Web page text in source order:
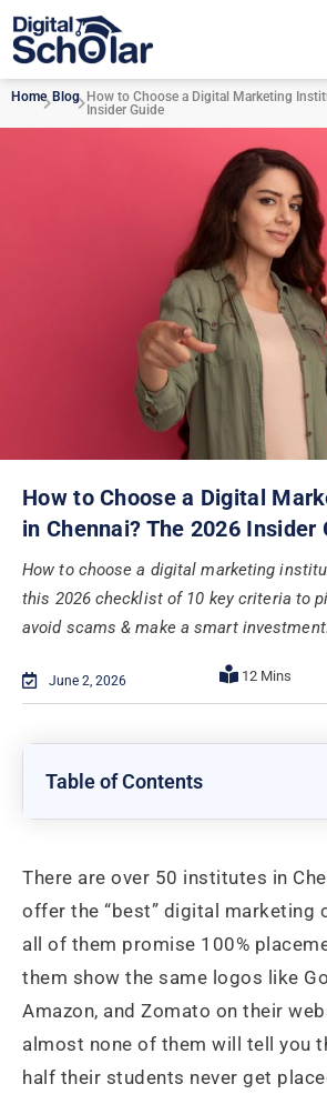
Home Blog How to Choose a Digital Marketing
Insider Guide
How to Choose a Digital
in Chennai? The 2026 Insider
How to choose a digital marketing
this 2026 checklist of 10 key criteria to
avoid scams & make a smart investment.
June 2, 2026
Table of Contents
There are over 50 institutes in
offer the “best” digital marketing
all of them promise 100%
them show the same logos like
Amazon, and Zomato on their
almost none of them will tell you
half their students never get